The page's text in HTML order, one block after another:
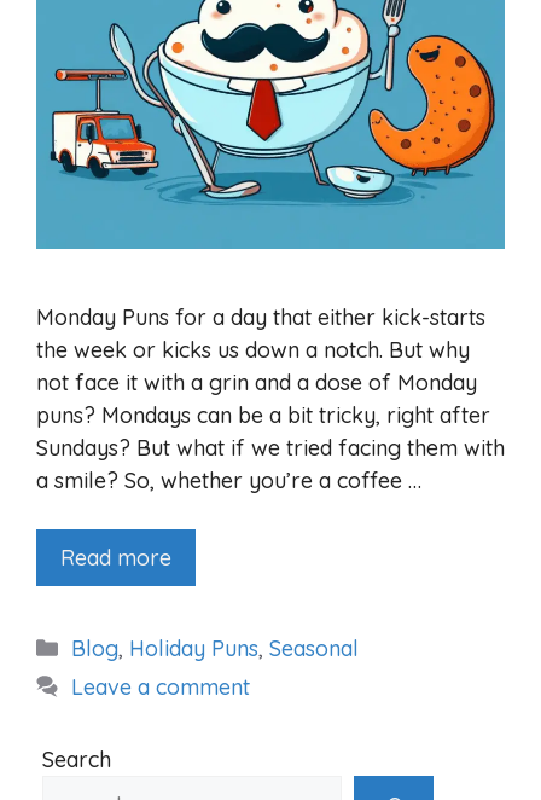
Monday Puns for a day that either kick-starts
the week or kicks us down a notch. But why
not face it with a grin and a dose of Monday
puns? Mondays can be a bit tricky, right after
Sundays? But what if we tried facing them with
a smile? So, whether you’re a coffee …
Read more
Categories
Blog, Holiday Puns, Seasonal
Leave a comment
Search